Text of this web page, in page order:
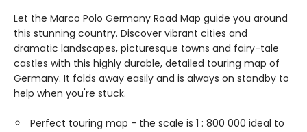
Let the Marco Polo Germany Road Map guide you around
this stunning country. Discover vibrant cities and
dramatic landscapes, picturesque towns and fairy-tale
castles with this highly durable, detailed touring map of
Germany. It folds away easily and is always on standby to
help when you're stuck.
Perfect touring map - the scale is 1 : 800 000 ideal to